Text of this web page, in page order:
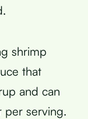
shrimp
that
and can
per serving.